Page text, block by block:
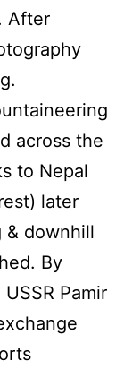
After
across the
to Nepal
later
& downhill
By
Pamir